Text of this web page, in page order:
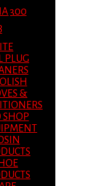
300
PLUG
&
SHOP